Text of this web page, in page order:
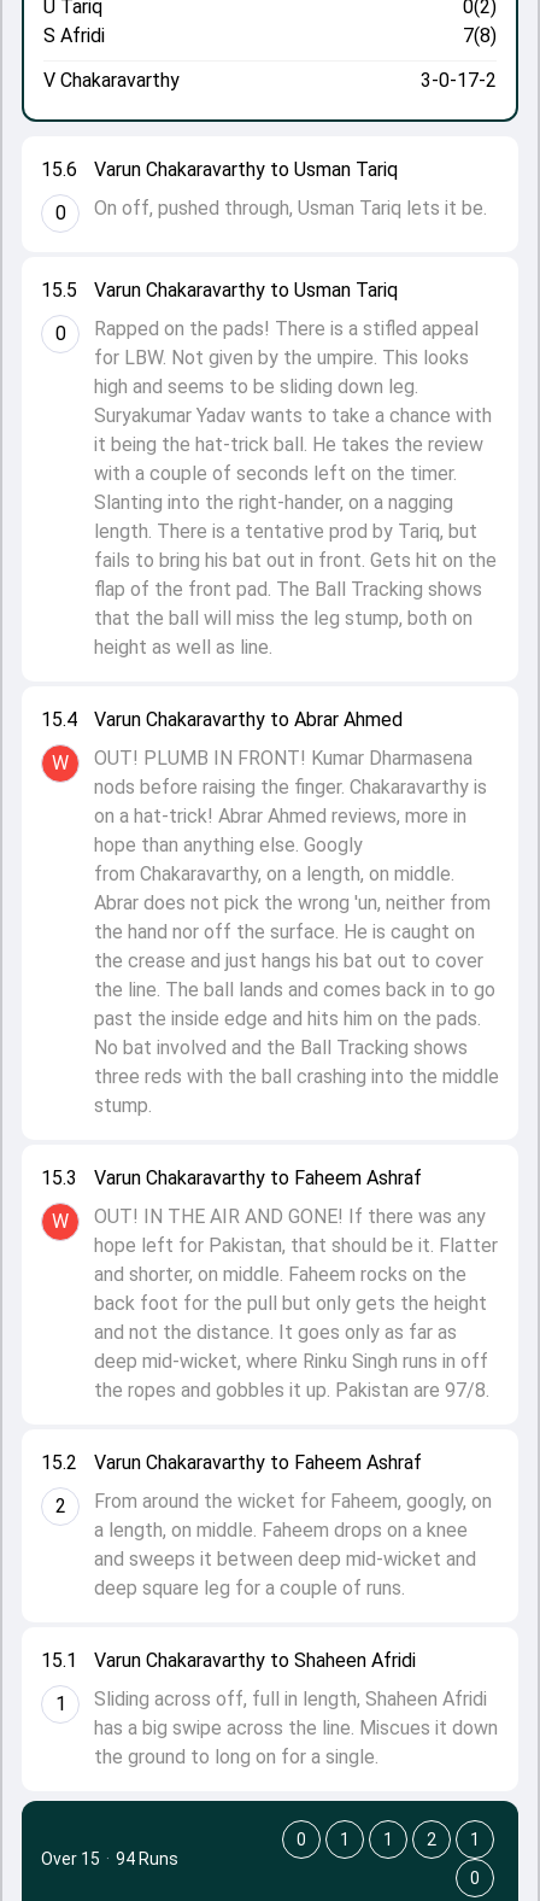
15.1
1
Varun Chakaravarthy to Shaheen Afridi
Sliding across off, full in length, Shaheen Afridi
has a big swipe across the line. Miscues it down
the ground to long on for a single.
15.2
2
Varun Chakaravarthy to Faheem Ashraf
From around the wicket for Faheem, googly, on
a length, on middle. Faheem drops on a knee
and sweeps it between deep mid-wicket and
deep square leg for a couple of runs.
15.3
W
Varun Chakaravarthy to Faheem Ashraf
OUT! IN THE AIR AND GONE! If there was any
hope left for Pakistan, that should be it. Flatter
and shorter, on middle. Faheem rocks on the
back foot for the pull but only gets the height
and not the distance. It goes only as far as
deep mid-wicket, where Rinku Singh runs in off
the ropes and gobbles it up. Pakistan are 97/8.
15.4
W
Varun Chakaravarthy to Abrar Ahmed
OUT! PLUMB IN FRONT! Kumar Dharmasena
nods before raising the finger. Chakaravarthy is
on a hat-trick! Abrar Ahmed reviews, more in
hope than anything else. Googly
from Chakaravarthy, on a length, on middle.
Abrar does not pick the wrong 'un, neither from
the hand nor off the surface. He is caught on
the crease and just hangs his bat out to cover
the line. The ball lands and comes back in to go
past the inside edge and hits him on the pads.
No bat involved and the Ball Tracking shows
three reds with the ball crashing into the middle
stump.
15.5
0
Varun Chakaravarthy to Usman Tariq
Rapped on the pads! There is a stifled appeal
for LBW. Not given by the umpire. This looks
high and seems to be sliding down leg.
Suryakumar Yadav wants to take a chance with
it being the hat-trick ball. He takes the review
with a couple of seconds left on the timer.
Slanting into the right-hander, on a nagging
length. There is a tentative prod by Tariq, but
fails to bring his bat out in front. Gets hit on the
flap of the front pad. The Ball Tracking shows
that the ball will miss the leg stump, both on
height as well as line.
15.6
0
Varun Chakaravarthy to Usman Tariq
On off, pushed through, Usman Tariq lets it be.
U Tariq
0(2)
S Afridi
7(8)
V Chakaravarthy
3-0-17-2
Over 15 · 94 Runs
0 1 1 2
1
0